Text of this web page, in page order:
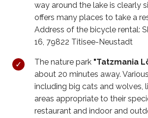
way around the lake is clearly
offers many places to take a
Address of the bicycle rental:
16, 79822 Titisee-Neustadt
The nature park "Tatzmania
about 20 minutes away.
including big cats and wolves,
areas appropriate to their
restaurant and indoor and